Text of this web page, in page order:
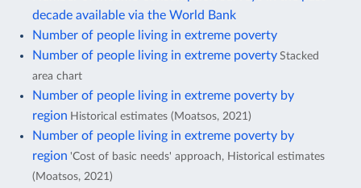
decade available via the World Bank
Number of people living in extreme poverty
Number of people living in extreme poverty Stacked
area chart
Number of people living in extreme poverty by
region Historical estimates (Moatsos, 2021)
Number of people living in extreme poverty by
region 'Cost of basic needs' approach, Historical estimates
(Moatsos, 2021)